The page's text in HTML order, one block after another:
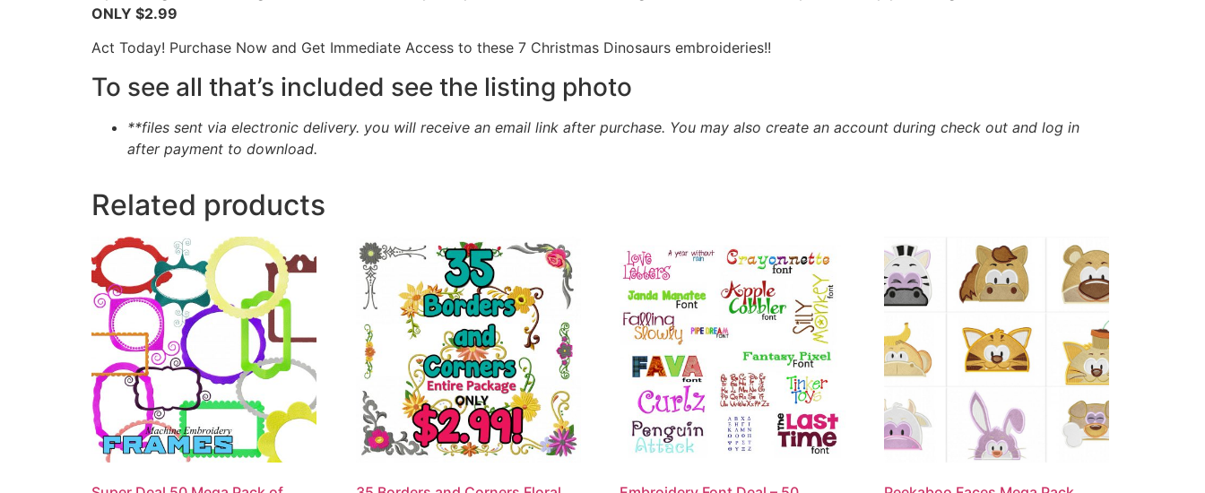
ONLY $2.99
Act Today! Purchase Now and Get Immediate Access to these 7 Christmas Dinosaurs embroideries!!
To see all that’s included see the listing photo
**files sent via electronic delivery. you will receive an email link after purchase. You may also create an account during check out and log in
after payment to download.
Related products